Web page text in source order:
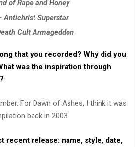
of Rape and Honey
Antichrist Superstar
Cult Armageddon
that you recorded? Why did you
was the inspiration through
For Dawn of Ashes, I think it was
back in 2003.
recent release: name, style, date,